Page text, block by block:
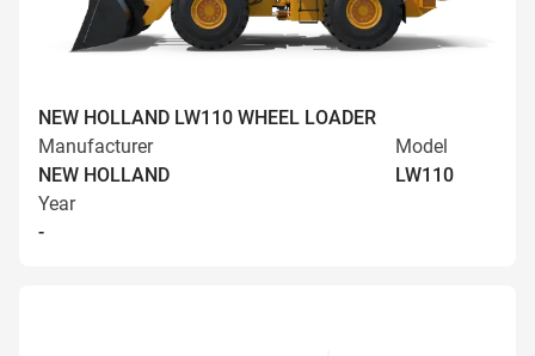
NEW HOLLAND LW110 WHEEL LOADER
Manufacturer
NEW HOLLAND
Model
LW110
Year
-